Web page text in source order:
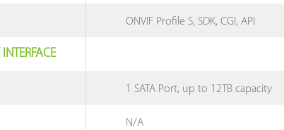
ONVIF Profile S, SDK, CGI, API
1 SATA Port, up to 12TB capacity
N/A